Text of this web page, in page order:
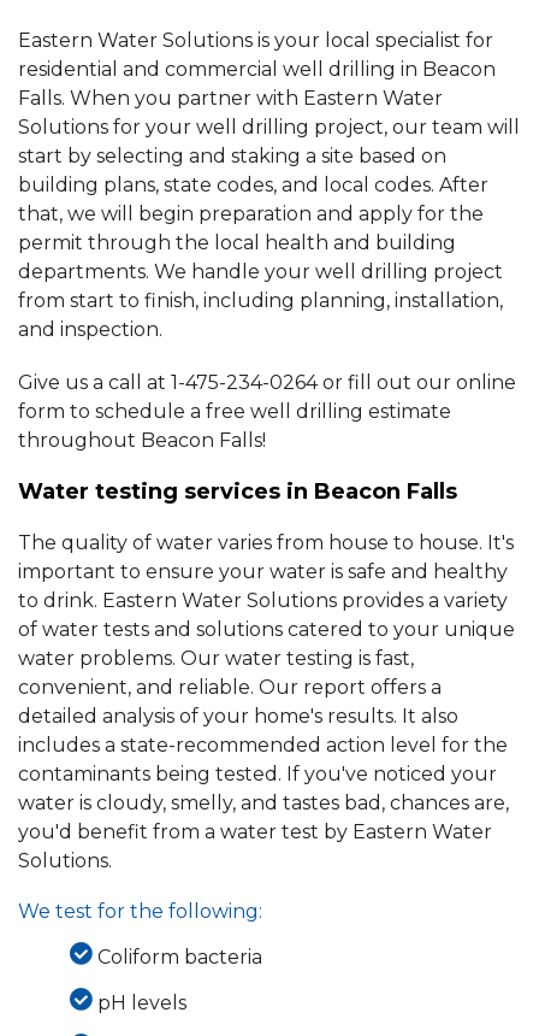
Eastern Water Solutions is your local specialist for
residential and commercial well drilling in Beacon
Falls. When you partner with Eastern Water
Solutions for your well drilling project, our team will
start by selecting and staking a site based on
building plans, state codes, and local codes. After
that, we will begin preparation and apply for the
permit through the local health and building
departments. We handle your well drilling project
from start to finish, including planning, installation,
and inspection.
Give us a call at 1-475-234-0264or fill out our online
form to schedule a free well drilling estimate
throughout Beacon Falls!
Water testing services in Beacon Falls
The quality of water varies from house to house. It's
important to ensure your water is safe and healthy
to drink. Eastern Water Solutions provides a variety
of water tests and solutions catered to your unique
water problems. Our water testing is fast,
convenient, and reliable. Our report offers a
detailed analysis of your home's results. It also
includes a state-recommended action level for the
contaminants being tested. If you've noticed your
water is cloudy, smelly, and tastes bad, chances are,
you'd benefit from a water test by Eastern Water
Solutions.
We test for the following:
Coliform bacteria
pH levels